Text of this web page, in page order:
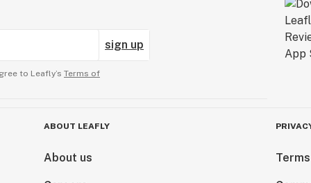
sign up
to Leafly’s Terms of
ABOUT LEAFLY
About us